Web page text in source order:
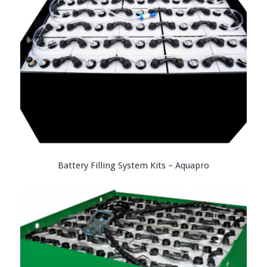
Battery Filling System Kits – Aquapro